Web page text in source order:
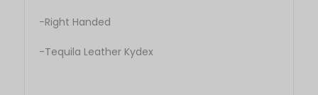
-Right Handed
-Tequila Leather Kydex